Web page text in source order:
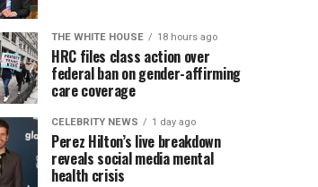
THE WHITE HOUSE 18 hours ago
HRC files class action over
federal ban on gender-affirming
care coverage
CELEBRITY NEWS 1 day ago
Perez Hilton’s live breakdown
reveals social media mental
health crisis